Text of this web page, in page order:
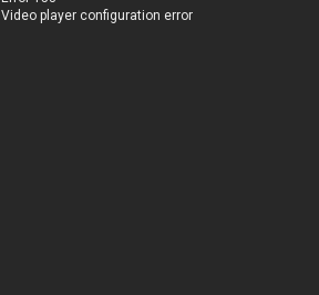
Video player configuration error